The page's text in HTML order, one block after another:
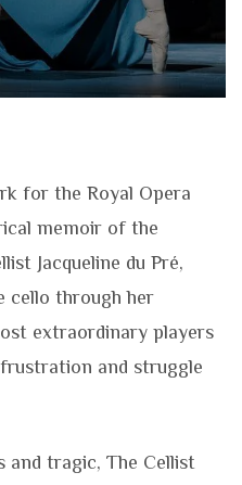
for the Royal Opera
memoir of the
Jacqueline du Pré,
cello through her
extraordinary players
and struggle
and tragic, The Cellist